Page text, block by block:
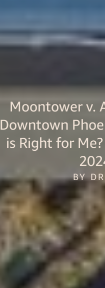
Moontower v.
Downtown
is Right for
BY